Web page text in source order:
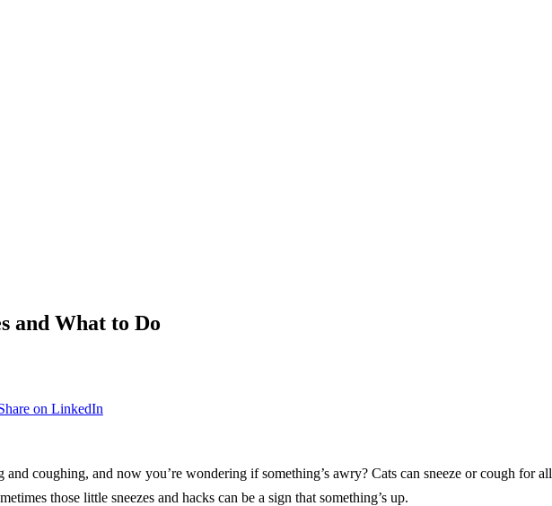
and What to Do
coughing, and now you’re wondering if something’s awry? Cats can sneeze or cough for all
those little sneezes and hacks can be a sign that something’s up.